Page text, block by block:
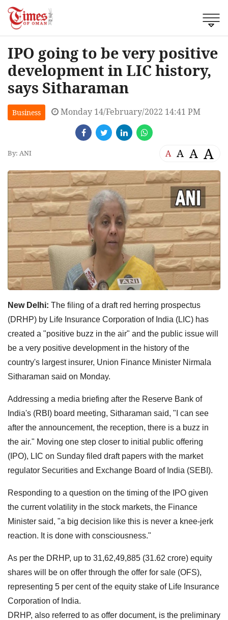
IPO going to be very positive
development in LIC history,
says Sitharaman
Business Monday 14/February/2022 14:41 PM
By: ANI A A A A
New Delhi: The filing of a draft red herring prospectus
(DRHP) by Life Insurance Corporation of India (LIC) has
created a "positive buzz in the air" and the public issue will
be a very positive development in the history of the
country's largest insurer, Union Finance Minister Nirmala
Sitharaman said on Monday.
Addressing a media briefing after the Reserve Bank of
India's (RBI) board meeting, Sitharaman said, "I can see
after the announcement, the reception, there is a buzz in
the air." Moving one step closer to initial public offering
(IPO), LIC on Sunday filed draft papers with the market
regulator Securities and Exchange Board of India (SEBI).
Responding to a question on the timing of the IPO given
the current volatility in the stock markets, the Finance
Minister said, "a big decision like this is never a knee-jerk
reaction. It is done with consciousness."
As per the DRHP, up to 31,62,49,885 (31.62 crore) equity
shares will be on offer through the offer for sale (OFS),
representing 5 per cent of the equity stake of Life Insurance
Corporation of India.
DRHP, also referred to as offer document, is the preliminary